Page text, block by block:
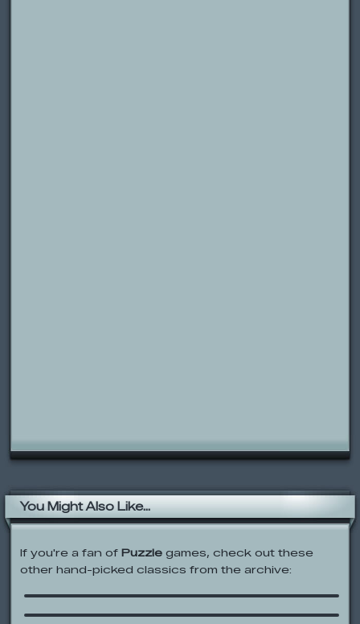
You Might Also Like...
If you're a fan of Puzzle games, check out these
other hand-picked classics from the archive:
Monoliths Mario World 2
Zed
SpongeBob SquarePants: Ship O’
Ghouls